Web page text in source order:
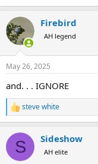
Firebird
AH legend
May 26, 2025
and. . . IGNORE
R
e
c
i
steve white
S Sideshow
AH elite